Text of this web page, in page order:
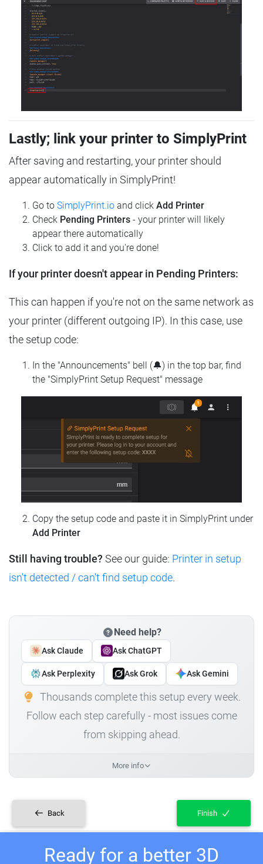
Lastly; link your printer to SimplyPrint
After saving and restarting, your printer should
appear automatically in SimplyPrint!
Go to SimplyPrint.io and click Add Printer
Check Pending Printers - your printer will likely
appear there automatically
Click to add it and you're done!
If your printer doesn't appear in Pending Printers:
This can happen if you're not on the same network as
your printer (different outgoing IP). In this case, use
the setup code:
In the "Announcements" bell (🔔) in the top bar, find
the "SimplyPrint Setup Request" message
Copy the setup code and paste it in SimplyPrint under
Add Printer
Still having trouble? See our guide: Printer in setup
isn't detected / can't find setup code.
Need help?
Ask Claude Ask ChatGPT
Ask Perplexity Ask Grok Ask Gemini
Thousands complete this setup every week.
Follow each step carefully - most issues come
from skipping ahead.
More info
Back Finish
Ready for a better 3D